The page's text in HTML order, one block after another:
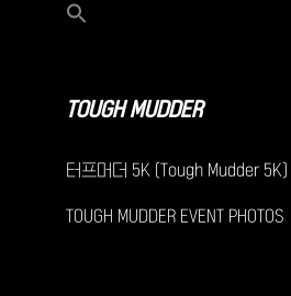
TOUGH MUDDER
터프머더 5K (Tough Mudder 5K)
TOUGH MUDDER EVENT PHOTOS